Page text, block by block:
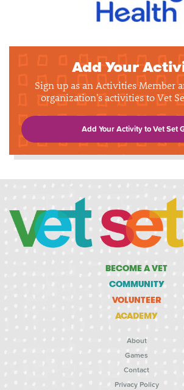
Add Your
Sign up as an Activities Member
organization's activities to Vet
Add Your Activity to Vet Set
BECOME A VET
COMMUNITY
VOLUNTEER
ACADEMY
About
Games
Contact
Privacy Policy